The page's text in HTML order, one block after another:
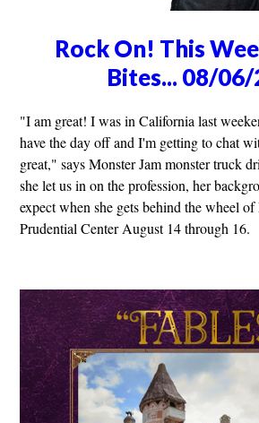
Rock On! This
Bites... 08/
"I am great! I was in California last
have the day off and I'm getting to chat
great," says Monster Jam monster truck
she let us in on the profession, her
expect when she gets behind the wheel
Prudential Center August 14 through 16.